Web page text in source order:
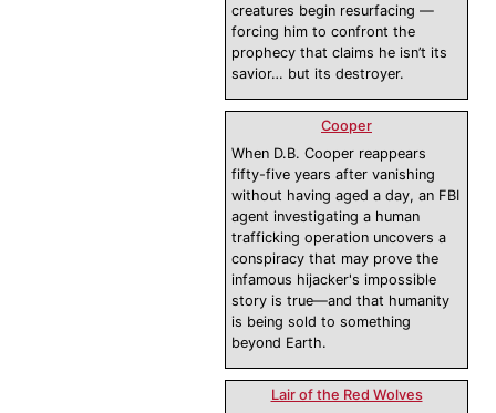
creatures begin resurfacing —
forcing him to confront the
prophecy that claims he isn’t its
savior… but its destroyer.
Cooper
When D.B. Cooper reappears
fifty-five years after vanishing
without having aged a day, an FBI
agent investigating a human
trafficking operation uncovers a
conspiracy that may prove the
infamous hijacker's impossible
story is true—and that humanity
is being sold to something
beyond Earth.
Lair of the Red Wolves